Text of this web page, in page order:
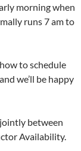
morning when
runs 7 am to
to schedule
we’ll be happy
between
Availability.